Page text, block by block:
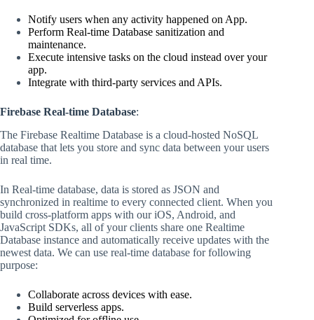
Notify users when any activity happened on App.
Perform Real-time Database sanitization and
maintenance.
Execute intensive tasks on the cloud instead over your
app.
Integrate with third-party services and APIs.
Firebase Real-time Database:
The Firebase Realtime Database is a cloud-hosted NoSQL
database that lets you store and sync data between your users
in real time.
In Real-time database, data is stored as JSON and
synchronized in realtime to every connected client. When you
build cross-platform apps with our iOS, Android, and
JavaScript SDKs, all of your clients share one Realtime
Database instance and automatically receive updates with the
newest data. We can use real-time database for following
purpose:
Collaborate across devices with ease.
Build serverless apps.